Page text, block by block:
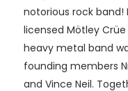
notorious rock band!
licensed Mötley
heavy metal band
founding members
and Vince Neil.